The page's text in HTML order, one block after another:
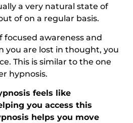
a very natural state of
of on a regular basis.
focused awareness and
you are lost in thought, you
This is similar to the one
hypnosis.
feels like
you access this
helps you move